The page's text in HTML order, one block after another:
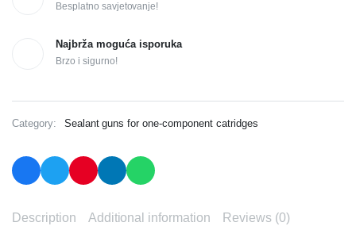
Besplatno savjetovanje!
Najbrža moguća isporuka
Brzo i sigurno!
Category: Sealant guns for one-component catridges
Description Additional information Reviews (0)